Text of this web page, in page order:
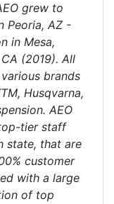
grew to
Peoria, AZ -
in Mesa,
(2019). All
brands
Husqvarna,
AEO
tier staff
state, that are
customer
with a large
of top